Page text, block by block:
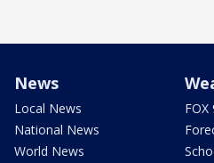
News
Local News
National News
World News